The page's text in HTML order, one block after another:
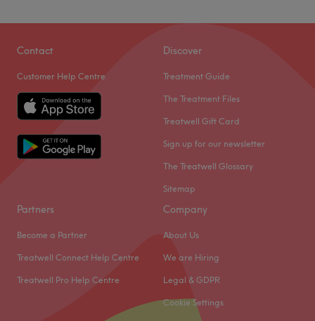
Contact
Customer Help Centre
Discover
Treatment Guide
The Treatment Files
Treatwell Gift Card
Sign up for our newsletter
The Treatwell Glossary
Sitemap
Partners
Become a Partner
Treatwell Connect Help Centre
Treatwell Pro Help Centre
Company
About Us
We are Hiring
Legal & GDPR
Cookie Settings